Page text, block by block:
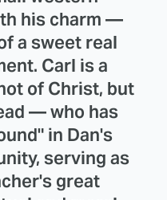
his charm —
a sweet real
Carl is a
of Christ, but
— who has
in Dan's
serving as
great